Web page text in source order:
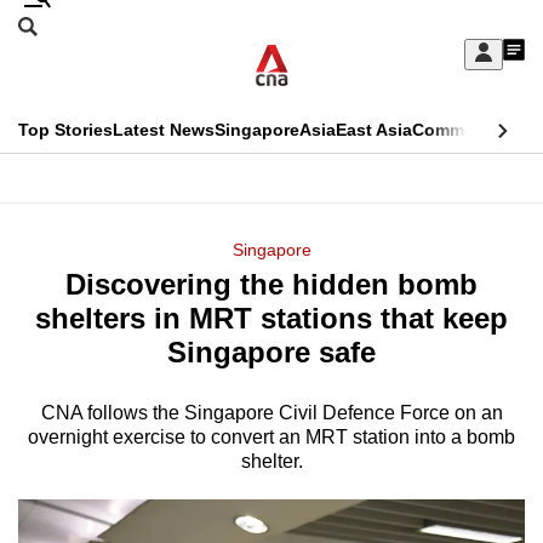
Skip
Sign
My
menu
Search
CNAR
Top StoriesLatest NewsSingaporeAsiaEast AsiaCommentary
Menu
Singapore
Discovering the hidden bomb
shelters in MRT stations that keep
Singapore safe
CNA follows the Singapore Civil Defence Force on an
overnight exercise to convert an MRT station into a bomb
shelter.
This
longer
supported
We
know
a
hassle